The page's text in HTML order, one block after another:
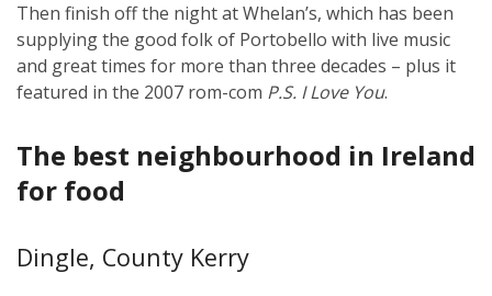
Then finish off the night at Whelan’s, which has been
supplying the good folk of Portobello with live music
and great times for more than three decades – plus it
featured in the 2007 rom-com P.S. I Love You.
The best neighbourhood in Ireland
for food
Dingle, County Kerry